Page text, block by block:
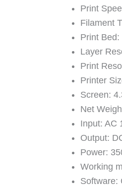
Print
Filament
Print
Layer
Print
Printer
Screen:
Net
Input: AC
Output:
Power:
Working
Software: